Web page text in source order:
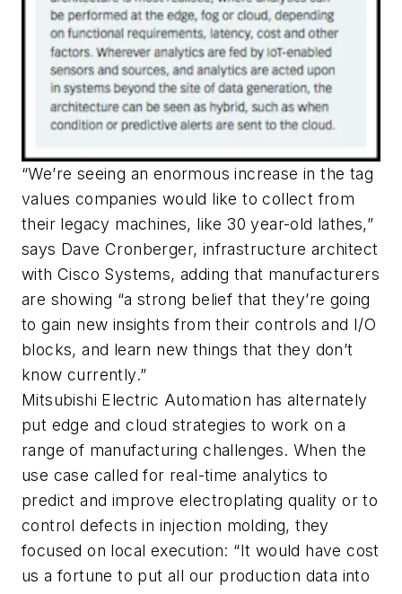
“We’re seeing an enormous increase in the tag
values companies would like to collect from
their legacy machines, like 30 year-old lathes,”
says Dave Cronberger, infrastructure architect
with Cisco Systems, adding that manufacturers
are showing “a strong belief that they’re going
to gain new insights from their controls and I/O
blocks, and learn new things that they don’t
know currently.”
Mitsubishi Electric Automation has alternately
put edge and cloud strategies to work on a
range of manufacturing challenges. When the
use case called for real-time analytics to
predict and improve electroplating quality or to
control defects in injection molding, they
focused on local execution: “It would have cost
us a fortune to put all our production data into